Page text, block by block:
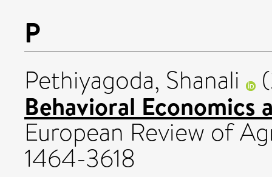
P
Pethiyagoda, Shanali
Behavioral Economics
European Review of
1464-3618